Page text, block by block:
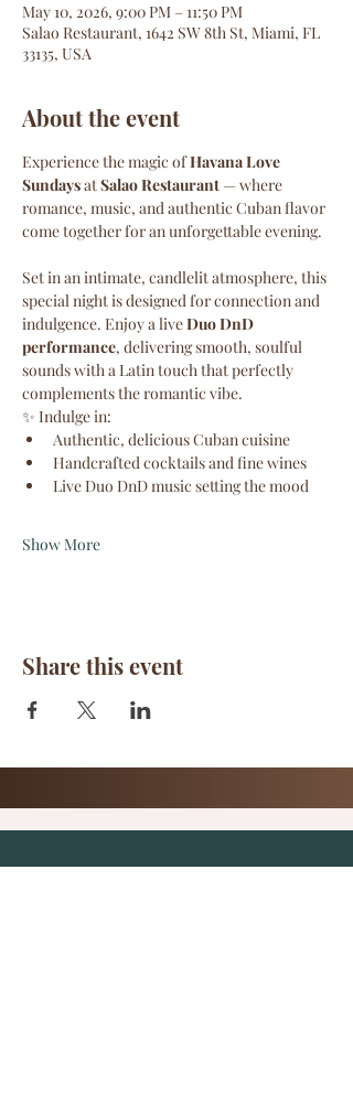
May 10, 2026, 9:00 PM – 11:50 PM
Salao Restaurant, 1642 SW 8th St, Miami, FL
33135, USA
About the event
Experience the magic of Havana Love
Sundays at Salao Restaurant — where
romance, music, and authentic Cuban flavor
come together for an unforgettable evening.
Set in an intimate, candlelit atmosphere, this
special night is designed for connection and
indulgence. Enjoy a live Duo DnD
performance, delivering smooth, soulful
sounds with a Latin touch that perfectly
complements the romantic vibe.
✨ Indulge in:
Authentic, delicious Cuban cuisine
Handcrafted cocktails and fine wines
Live Duo DnD music setting the mood
Show More
Share this event